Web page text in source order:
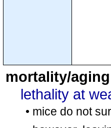
mortality/aging
lethality at
• mice do not